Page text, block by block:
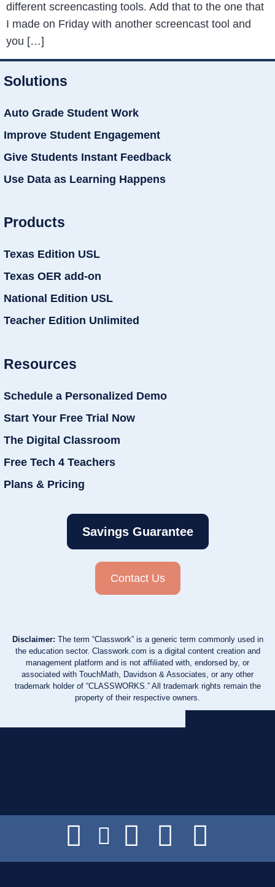
different screencasting tools. Add that to the one that
I made on Friday with another screencast tool and
you […]
Solutions
Auto Grade Student Work
Improve Student Engagement
Give Students Instant Feedback
Use Data as Learning Happens
Products
Texas Edition USL
Texas OER add-on
National Edition USL
Teacher Edition Unlimited
Resources
Schedule a Personalized Demo
Start Your Free Trial Now
The Digital Classroom
Free Tech 4 Teachers
Plans & Pricing
Savings Guarantee
Contact Us
Disclaimer: The term “Classwork” is a generic term commonly used in
the education sector. Classwork.com is a digital content creation and
management platform and is not affiliated with, endorsed by, or
associated with TouchMath, Davidson & Associates, or any other
trademark holder of “CLASSWORKS.” All trademark rights remain the
property of their respective owners.